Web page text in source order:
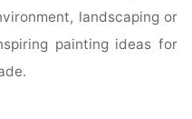
landscaping or
painting ideas for